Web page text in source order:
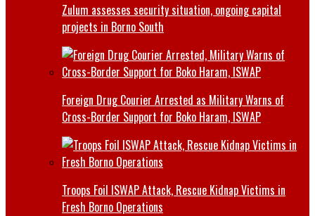
Zulum assesses security situation, ongoing capital
projects in Borno South
Foreign Drug Courier Arrested as Military Warns of
Cross-Border Support for Boko Haram, ISWAP
Troops Foil ISWAP Attack, Rescue Kidnap Victims in
Fresh Borno Operations